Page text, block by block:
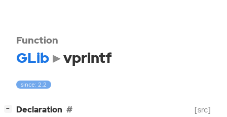
Function
GLib vprintf
since: 2.2
− Declaration [src]